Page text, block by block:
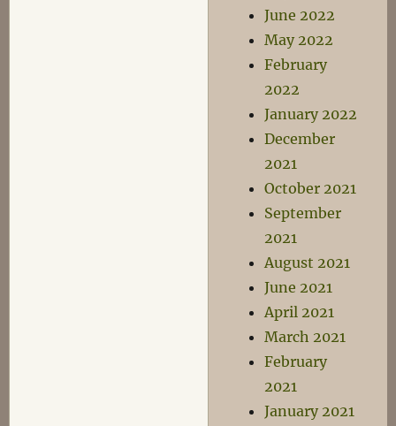
June 2022
May 2022
February
2022
January 2022
December
2021
October 2021
September
2021
August 2021
June 2021
April 2021
March 2021
February
2021
January 2021